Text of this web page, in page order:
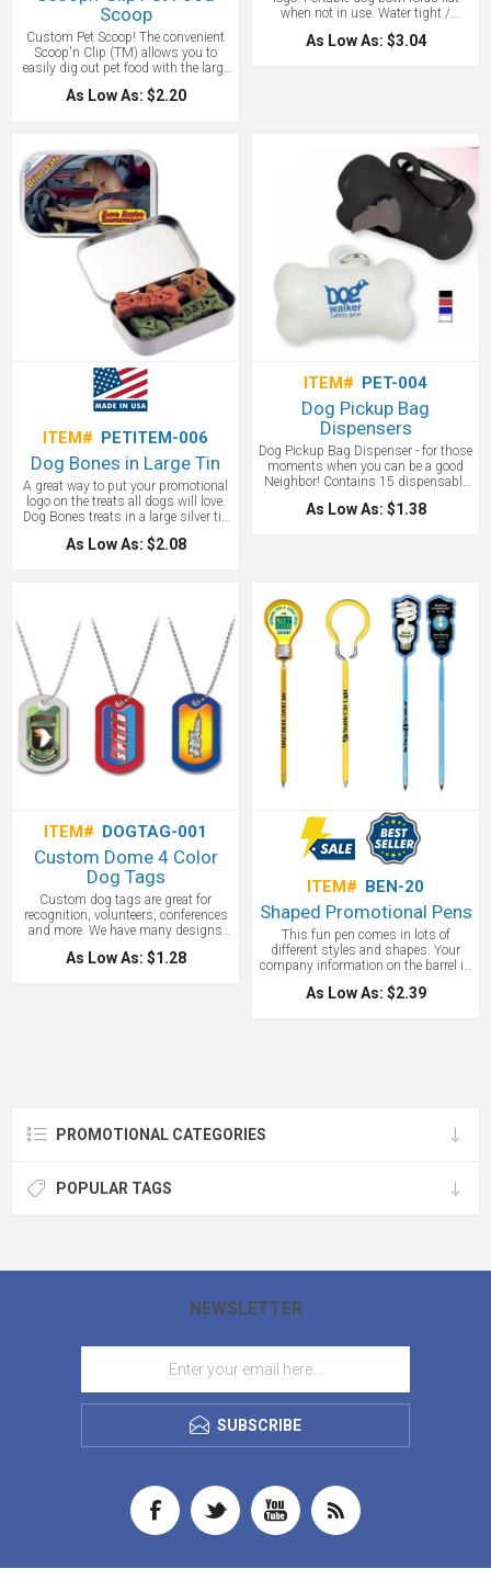
Scoop
Custom Pet Scoop! The convenient
Scoop'n Clip (TM) allows you to
easily dig out pet food with the large
paw shaped scoop, then tightly seal
the food bag when you're finished.
pet stores, veterinary clinics, and pet
shows. Be sure to take advantage of
the wide variety of solid and
translucent colors that are available!
Made in the USA.
As Low As: $2.20
when not in use. Water tight /
phthalate - safe. Clips to leash with
carabiner. We love these as great pet
As Low As: $3.04
ITEM# PETITEM-006
Dog Bones in Large Tin
A great way to put your promotional
logo on the treats all dogs will love.
Dog Bones treats in a large silver tin
with a full color imprint. Cookie and
snack treats for the unconditional
As Low As: $2.08
ITEM# PET-004
Dog Pickup Bag
Dispensers
Dog Pickup Bag Dispenser - for those
moments when you can be a good
Neighbor! Contains 15 dispensable
bags and features a 45mm carabiner
that clips to a leash or tote bag. A
As Low As: $1.38
ITEM# DOGTAG-001
Custom Dome 4 Color
Dog Tags
Custom dog tags are great for
recognition, volunteers, conferences
and more. We have many designs
but love this dome Design 4 Color
Process Metal Dog Tag. Durable
As Low As: $1.28
ITEM# BEN-20
Shaped Promotional Pens
This fun pen comes in lots of
different styles and shapes. Your
company information on the barrel is
perfect for trade shows, fairs, and
even for sale in your fundraiser! Call
As Low As: $2.39
PROMOTIONAL CATEGORIES
POPULAR TAGS
NEWSLETTER
SUBSCRIBE